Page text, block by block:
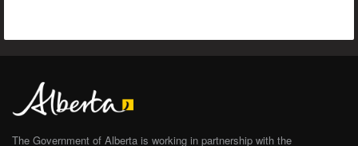
The Government of Alberta is working in partnership with the